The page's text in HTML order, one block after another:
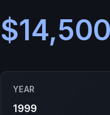
$14,500
YEAR
1999